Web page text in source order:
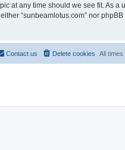
at any time should we see fit. As a
“sunbeamlotus.com” nor
All times
Delete cookies
Contact us